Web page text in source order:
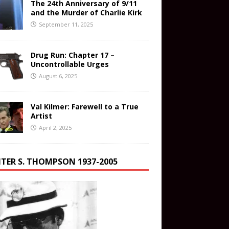
The 24th Anniversary of 9/11
and the Murder of Charlie Kirk
September 11, 2025
Drug Run: Chapter 17 –
Uncontrollable Urges
August 6, 2025
Val Kilmer: Farewell to a True
Artist
April 2, 2025
S. THOMPSON 1937-2005